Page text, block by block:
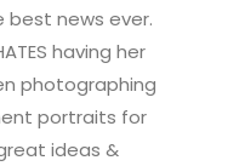
best news ever.
having her
photographing
portraits for
ideas &